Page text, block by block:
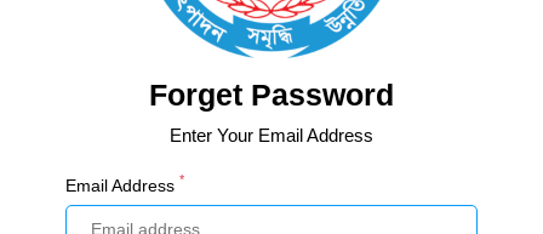
Forget Password
Enter Your Email Address
Email Address *